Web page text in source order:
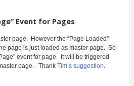
Event for Pages
page. However the “Page Loaded”
page is just loaded as master page. So
event for page. It will be triggered
page. Thank Tim’s suggestion.